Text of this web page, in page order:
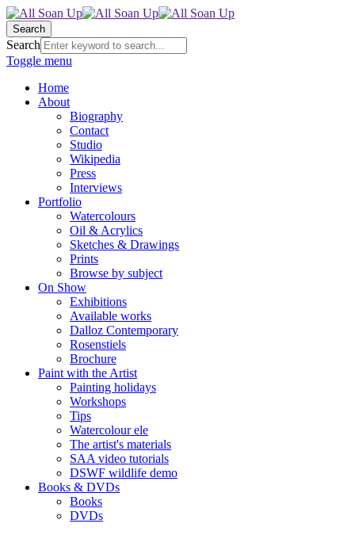
Search
Search
Toggle menu
Home
About
Biography
Contact
Studio
Wikipedia
Press
Interviews
Portfolio
Watercolours
Oil & Acrylics
Sketches & Drawings
Prints
Browse by subject
On Show
Exhibitions
Available works
Dalloz Contemporary
Rosenstiels
Brochure
Paint with the Artist
Painting holidays
Workshops
Tips
Watercolour ele
The artist's materials
SAA video tutorials
DSWF wildlife demo
Books & DVDs
Books
DVDs